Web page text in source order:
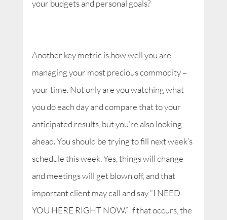
your budgets and personal goals?
Another key metric is how well you are
managing your most precious commodity –
your time. Not only are you watching what
you do each day and compare that to your
anticipated results, but you’re also looking
ahead. You should be trying to fill next week’s
schedule this week. Yes, things will change
and meetings will get blown off, and that
important client may call and say “I NEED
YOU HERE RIGHT NOW.” If that occurs, the